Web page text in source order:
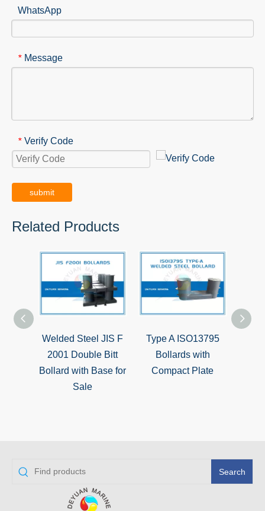
WhatsApp
* Message
* Verify Code
submit
Related Products
Welded Steel JIS F
2001 Double Bitt
Bollard with Base for
Sale
Type A ISO13795
Bollards with
Compact Plate
Search